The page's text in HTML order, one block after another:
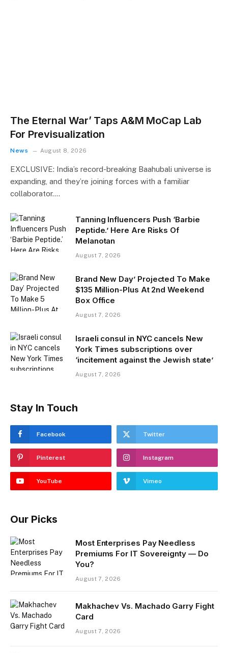
The Eternal War’ Taps A&M MoCap Lab
For Previsualization
News August 8, 2026
EXCLUSIVE: India’s record-breaking Baahubali universe is
expanding, and they’re joining forces with a familiar
collaborator.…
Tanning Influencers Push ‘Barbie
Peptide.’ Here Are Risks Of
Melanotan
August 7, 2026
Brand New Day’ Projected To Make
$135 Million-Plus At 2nd Weekend
Box Office
August 7, 2026
Israeli consul in NYC cancels New
York Times subscriptions over
‘incitement against the Jewish state’
August 7, 2026
Stay In Touch
Facebook Twitter
Pinterest Instagram
YouTube Vimeo
Our Picks
Most Enterprises Pay Needless
Premiums For IT Sovereignty — Do
You?
August 7, 2026
Makhachev Vs. Machado Garry Fight
Card
August 7, 2026